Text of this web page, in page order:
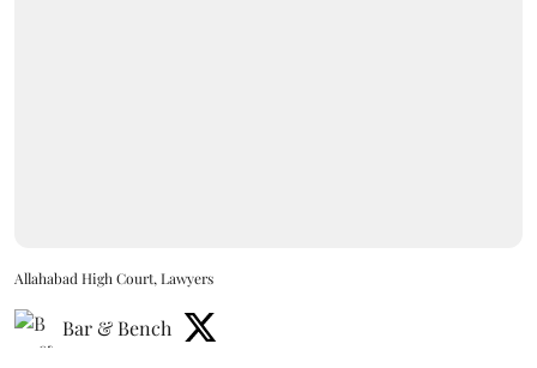
Allahabad High Court, Lawyers
Bar & Bench